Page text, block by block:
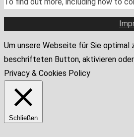
Um unsere Webseite für Sie optimal
beschrifteten Button, aktivieren
Privacy & Cookies Policy
Schließen